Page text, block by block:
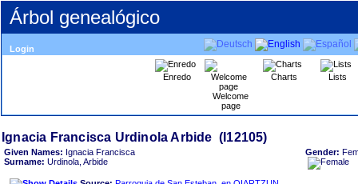
Árbol genealógico
Login
Enredo
Welcome
page
Charts Lists
Given Names: Ignacia Francisca
Surname: Urdinola, Arbide
Gender: